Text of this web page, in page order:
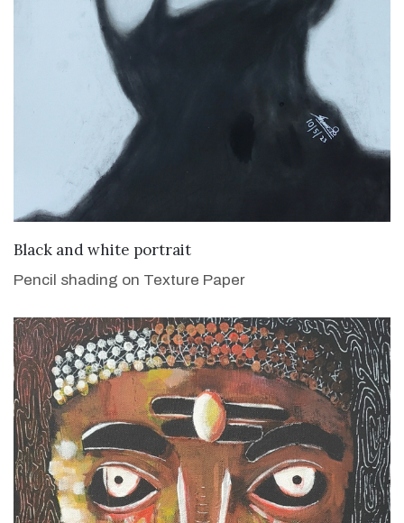
VIEW DETAILS
Black and white portrait
Pencil shading on Texture Paper